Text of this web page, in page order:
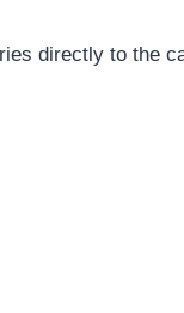
directly to the